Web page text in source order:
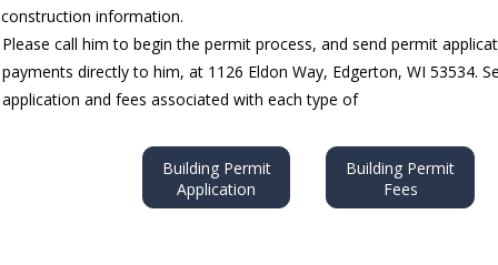
construction information.
Please call him to begin the permit process, and send permit
payments directly to him, at 1126 Eldon Way, Edgerton, WI 53534.
application and fees associated with each type of
Building Permit
Application
Building Permit
Fees